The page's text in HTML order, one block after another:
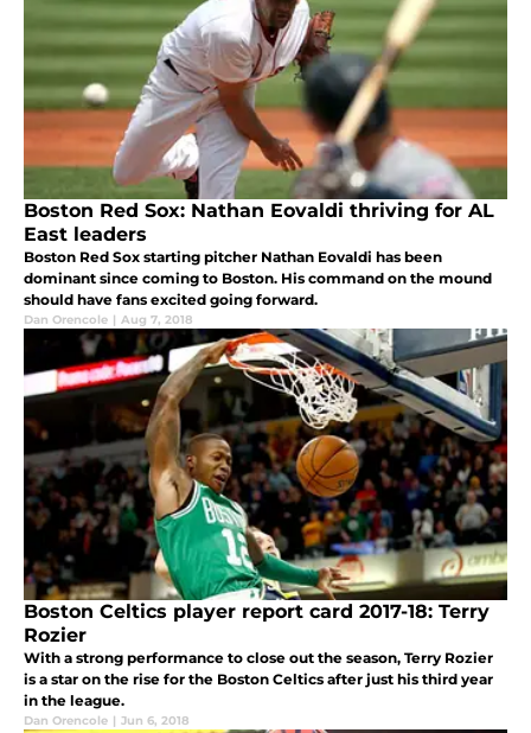
Boston Red Sox: Nathan Eovaldi thriving for AL
East leaders
Boston Red Sox starting pitcher Nathan Eovaldi has been
dominant since coming to Boston. His command on the mound
should have fans excited going forward.
Dan Orencole | Aug 7, 2018
Boston Celtics player report card 2017-18: Terry
Rozier
With a strong performance to close out the season, Terry Rozier
is a star on the rise for the Boston Celtics after just his third year
in the league.
Dan Orencole | Jun 6, 2018